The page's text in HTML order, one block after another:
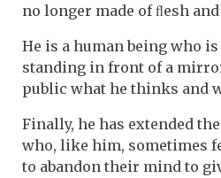
no longer made of ﬂesh
He is a human being who
standing in front of a
public what he thinks and
Finally, he has extended
who, like him, sometimes
to abandon their mind to